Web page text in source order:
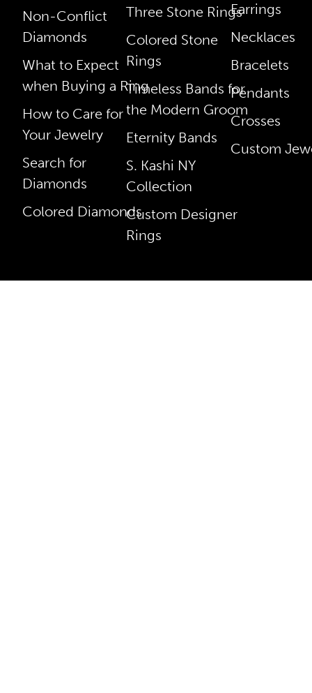
Non-Conflict
Diamonds
What to Expect
when Buying a Ring
How to Care for
Your Jewelry
Search for
Diamonds
Colored Diamonds
Three Stone Rings
Colored Stone
Rings
Timeless Bands for
the Modern Groom
Eternity Bands
S. Kashi NY
Collection
Custom Designer
Rings
Earrings
Necklaces
Bracelets
Pendants
Crosses
Custom